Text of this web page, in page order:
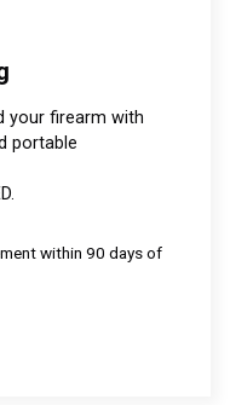
your firearm with
portable
within 90 days of